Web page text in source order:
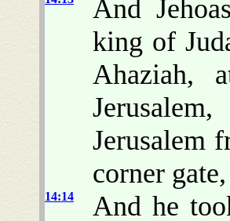
And
king of
Ahaziah,
Jerusalem
corner
14:14
And he